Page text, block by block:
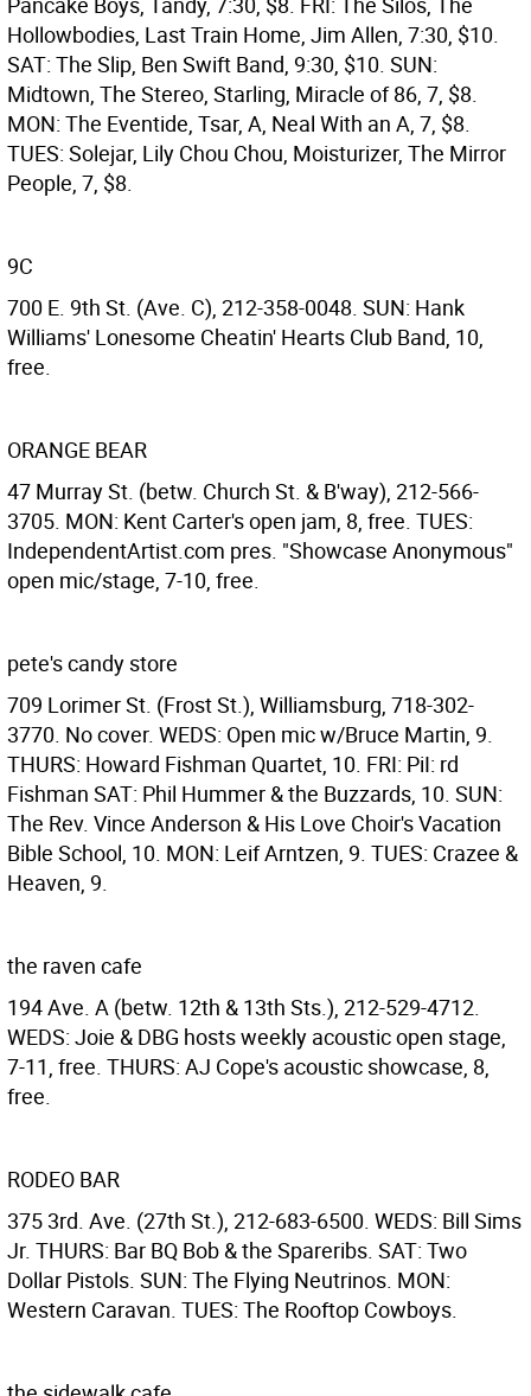
Hollowbodies, Last Train Home, Jim Allen, 7:30, $10.
SAT: The Slip, Ben Swift Band, 9:30, $10. SUN:
Midtown, The Stereo, Starling, Miracle of 86, 7, $8.
MON: The Eventide, Tsar, A, Neal With an A, 7, $8.
TUES: Solejar, Lily Chou Chou, Moisturizer, The Mirror
People, 7, $8.
9C
700 E. 9th St. (Ave. C), 212-358-0048. SUN: Hank
Williams' Lonesome Cheatin' Hearts Club Band, 10,
free.
ORANGE BEAR
47 Murray St. (betw. Church St. & B'way), 212-566-
3705. MON: Kent Carter's open jam, 8, free. TUES:
IndependentArtist.com pres. "Showcase Anonymous"
open mic/stage, 7-10, free.
pete's candy store
709 Lorimer St. (Frost St.), Williamsburg, 718-302-
3770. No cover. WEDS: Open mic w/Bruce Martin, 9.
THURS: Howard Fishman Quartet, 10. FRI: PiI: rd
Fishman SAT: Phil Hummer & the Buzzards, 10. SUN:
The Rev. Vince Anderson & His Love Choir's Vacation
Bible School, 10. MON: Leif Arntzen, 9. TUES: Crazee &
Heaven, 9.
the raven cafe
194 Ave. A (betw. 12th & 13th Sts.), 212-529-4712.
WEDS: Joie & DBG hosts weekly acoustic open stage,
7-11, free. THURS: AJ Cope's acoustic showcase, 8,
free.
RODEO BAR
375 3rd. Ave. (27th St.), 212-683-6500. WEDS: Bill Sims
Jr. THURS: Bar BQ Bob & the Spareribs. SAT: Two
Dollar Pistols. SUN: The Flying Neutrinos. MON:
Western Caravan. TUES: The Rooftop Cowboys.